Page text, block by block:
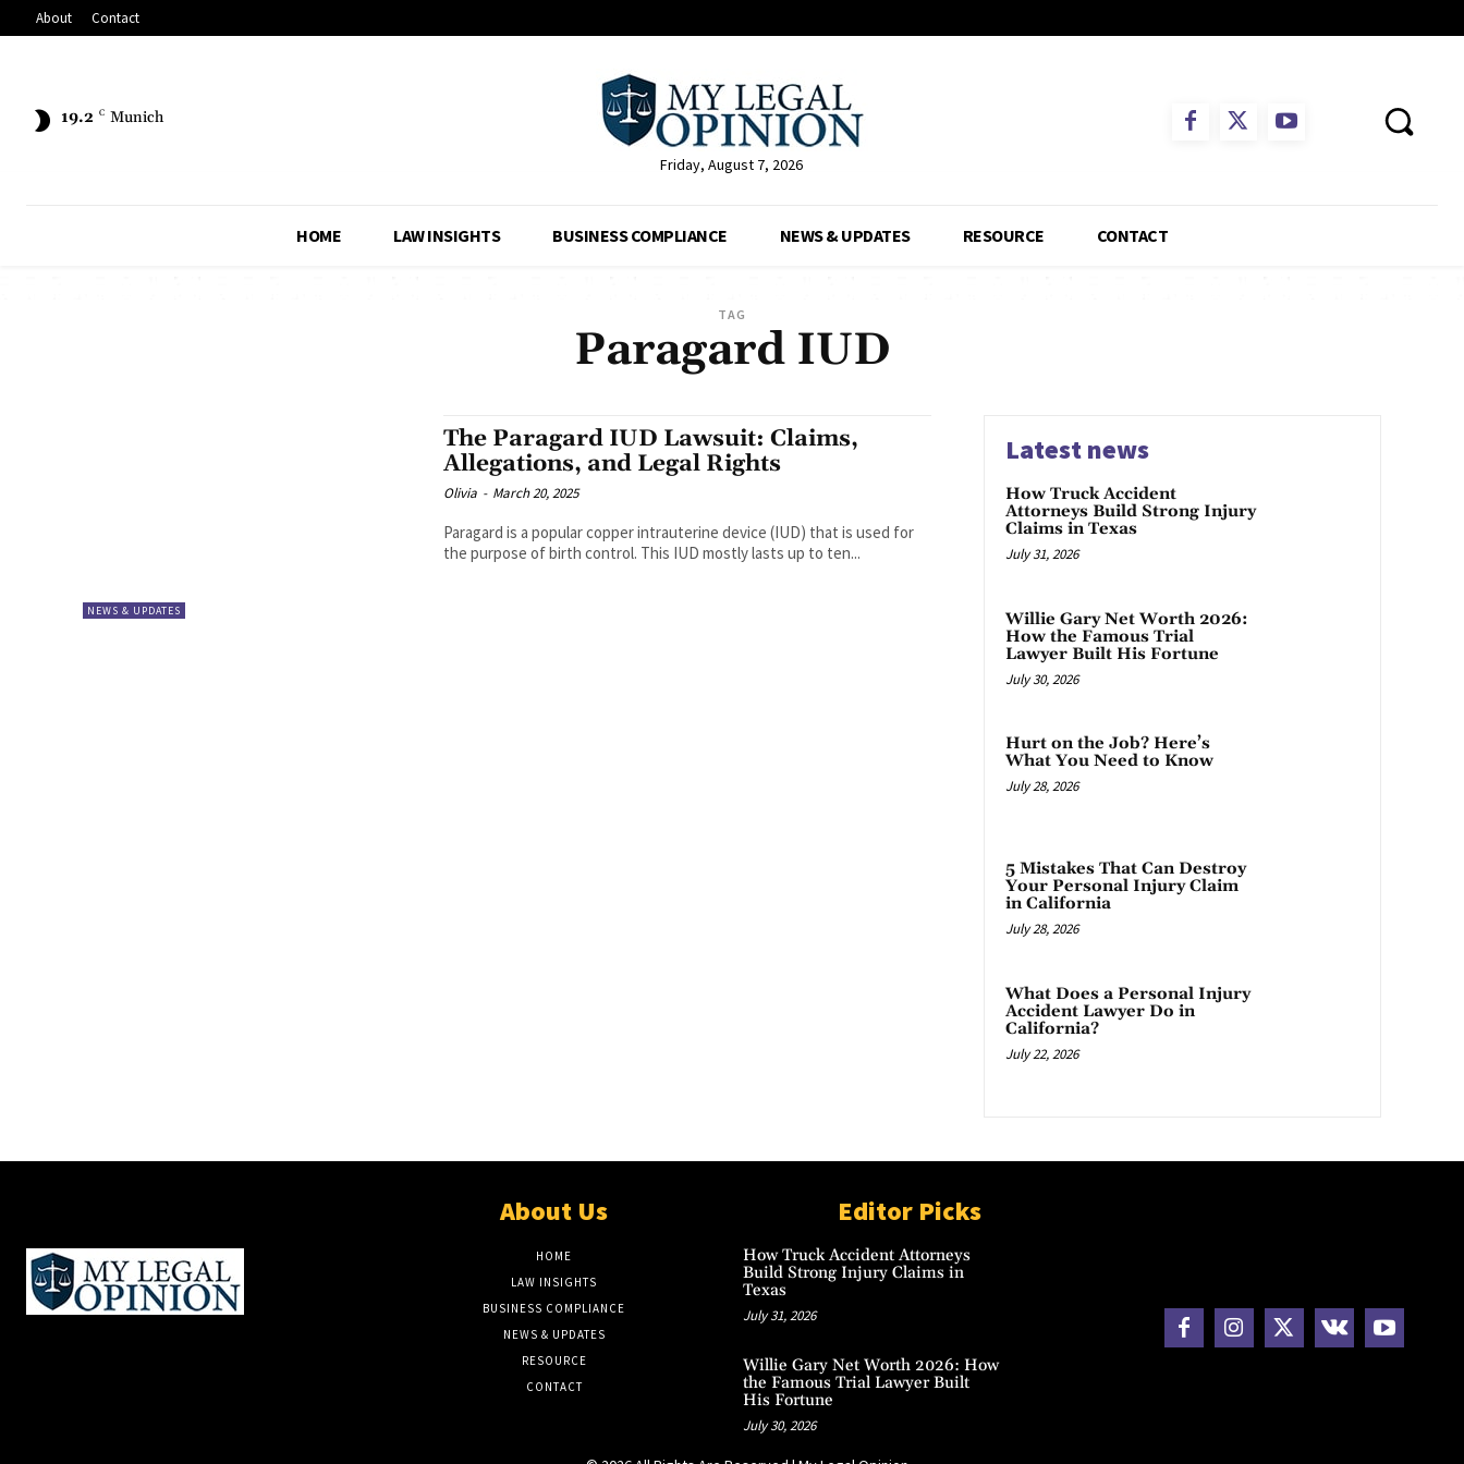
About Contact
19.2 C Munich
Friday, August 7, 2026
HOME LAW INSIGHTS BUSINESS COMPLIANCE NEWS & UPDATES RESOURCE CONTACT
TAG
Paragard IUD
NEWS & UPDATES
The Paragard IUD Lawsuit: Claims,
Allegations, and Legal Rights
Olivia - March 20, 2025
Paragard is a popular copper intrauterine device (IUD) that is used for
the purpose of birth control. This IUD mostly lasts up to ten...
Latest news
How Truck Accident
Attorneys Build Strong Injury
Claims in Texas
July 31, 2026
Willie Gary Net Worth 2026:
How the Famous Trial
Lawyer Built His Fortune
July 30, 2026
Hurt on the Job? Here’s
What You Need to Know
July 28, 2026
5 Mistakes That Can Destroy
Your Personal Injury Claim
in California
July 28, 2026
What Does a Personal Injury
Accident Lawyer Do in
California?
July 22, 2026
About Us
HOME
LAW INSIGHTS
BUSINESS COMPLIANCE
NEWS & UPDATES
RESOURCE
CONTACT
Editor Picks
How Truck Accident Attorneys
Build Strong Injury Claims in
Texas
July 31, 2026
Willie Gary Net Worth 2026: How
the Famous Trial Lawyer Built
His Fortune
July 30, 2026